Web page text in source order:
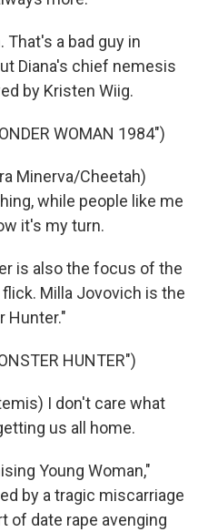
That's a bad guy in
Diana's chief nemesis
by Kristen Wiig.
WOMAN 1984")
Minerva/Cheetah)
while people like me
it's my turn.
is also the focus of the
Milla Jovovich is the
Hunter."
HUNTER")
I don't care what
us all home.
Young Woman,"
by a tragic miscarriage
of date rape avenging